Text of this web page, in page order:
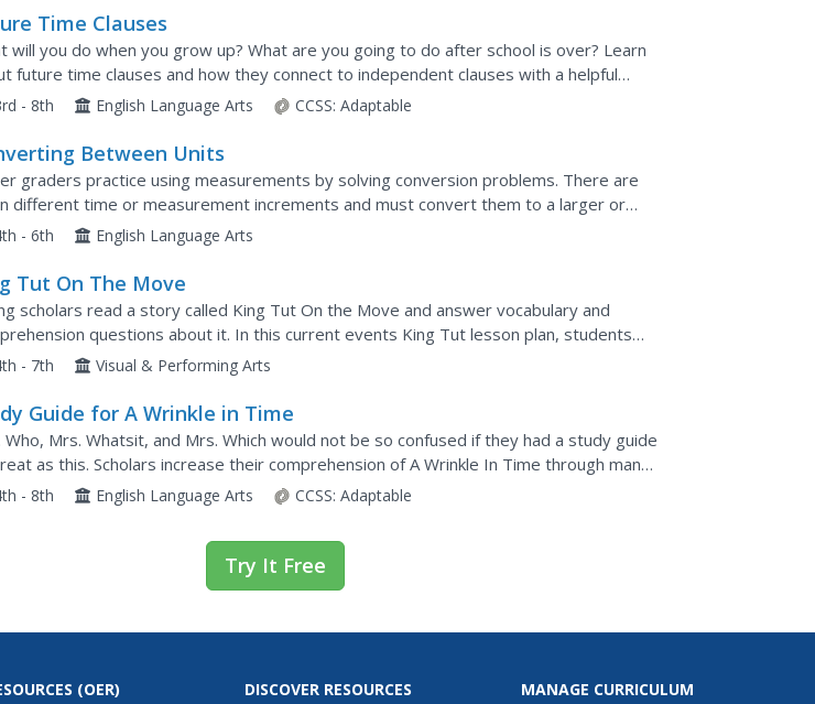
Time Clauses
will you do when you grow up? What are you going to do after school is over? Learn
future time clauses and how they connect to independent clauses with a helpful
presentation.
- 8th English Language Arts CCSS: Adaptable
Between Units
graders practice using measurements by solving conversion problems. There are
different time or measurement increments and must convert them to a larger or
increment. They also utilize a calculator and conversion...
- 6th English Language Arts
Tut On The Move
scholars read a story called King Tut On the Move and answer vocabulary and
questions about it. In this current events King Tut lesson plan, students
to literature by answering questions, recalling details,...
- 7th Visual & Performing Arts
Guide for A Wrinkle in Time
Who, Mrs. Whatsit, and Mrs. Which would not be so confused if they had a study guide
as this. Scholars increase their comprehension of A Wrinkle In Time through many
such as guided questions, background...
- 8th English Language Arts CCSS: Adaptable
Try It Free
(OER) DISCOVER RESOURCES MANAGE CURRICULUM